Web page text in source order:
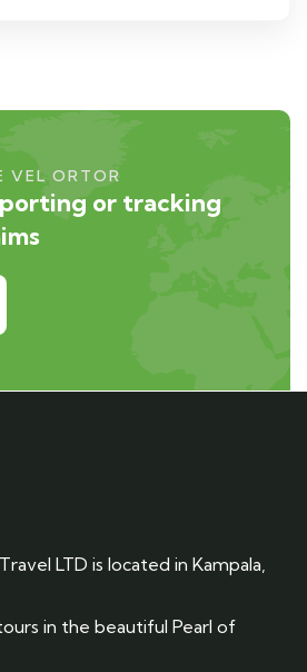
VEL ORTOR
or tracking
LTD is located in Kampala,
in the beautiful Pearl of